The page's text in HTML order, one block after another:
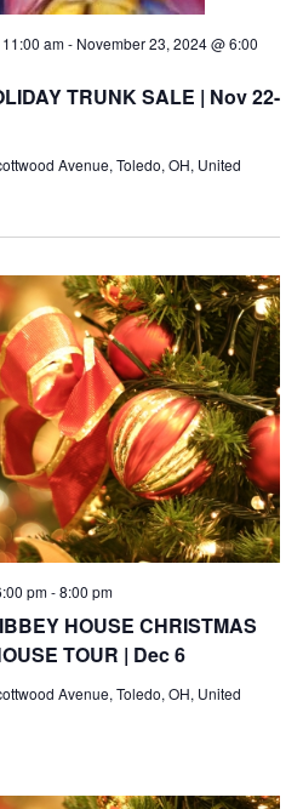
TRUNK SALE | Nov 22-
am- November 23, 2024 @ 6:00
Avenue, Toledo, OH, United
HOUSE CHRISTMAS
TOUR | Dec 6
pm-8:00 pm
Avenue, Toledo, OH, United